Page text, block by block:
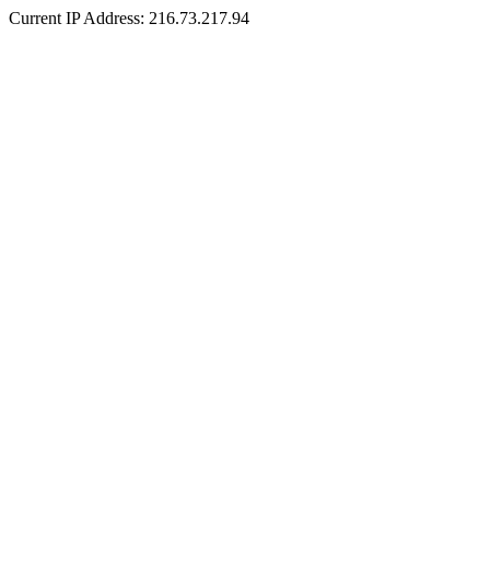
Current IP Address: 216.73.217.94